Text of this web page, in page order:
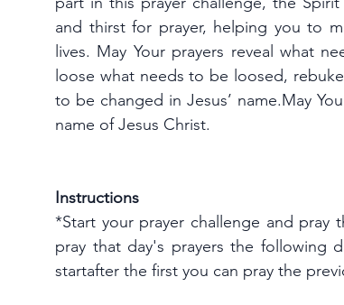
and thirst for prayer, helping you to
lives. May Your prayers reveal what
loose what needs to be loosed,
to be changed in Jesus’ name.May
name of Jesus Christ.
Instructions
*Start your prayer challenge and pray
pray that day's prayers the following
startafter the first you can pray the